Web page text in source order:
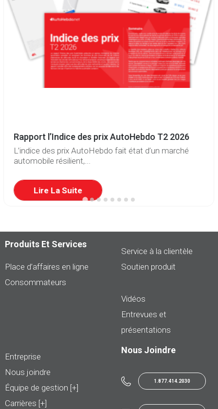
Rapport l’Indice des prix AutoHebdo T2 2026
L’indice des prix AutoHebdo fait état d’un marché
automobile résilient,...
Lire La Suite
Produits Et Services
Place d’affaires en ligne
Consommateurs
Service à la clientèle
Soutien produit
Vidéos
Entrevues et
présentations
Entreprise
Nous joindre
Équipe de gestion [+]
Carrières [+]
Nous Joindre
1.877.414.2030